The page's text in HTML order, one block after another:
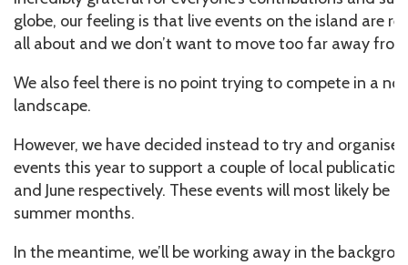
globe, our feeling is that live events on the island are
all about and we don’t want to move too far away
We also feel there is no point trying to compete in a
landscape.
However, we have decided instead to try and
events this year to support a couple of local
and June respectively. These events will most likely be
summer months.
In the meantime, we’ll be working away in the